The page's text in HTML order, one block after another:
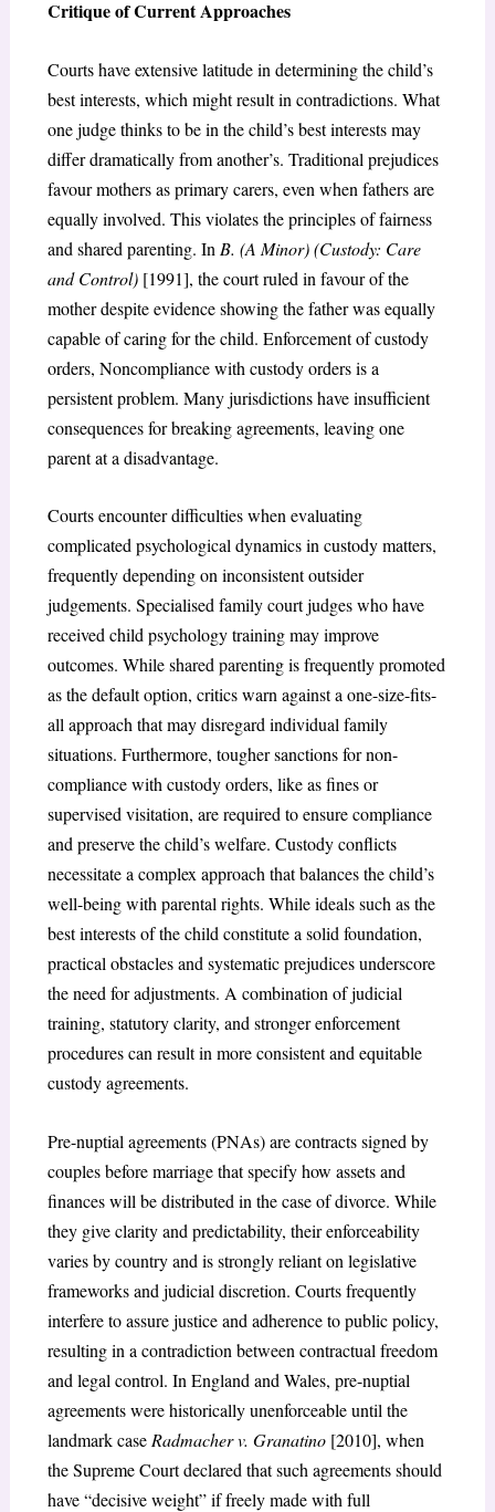
Critique of Current Approaches
Courts have extensive latitude in determining the child’s
best interests, which might result in contradictions. What
one judge thinks to be in the child’s best interests may
differ dramatically from another’s. Traditional prejudices
favour mothers as primary carers, even when fathers are
equally involved. This violates the principles of fairness
and shared parenting. In B. (A Minor) (Custody: Care
and Control)[1991], the court ruled in favour of the
mother despite evidence showing the father was equally
capable of caring for the child. Enforcement of custody
orders, Noncompliance with custody orders is a
persistent problem. Many jurisdictions have insufficient
consequences for breaking agreements, leaving one
parent at a disadvantage.
Courts encounter difficulties when evaluating
complicated psychological dynamics in custody matters,
frequently depending on inconsistent outsider
judgements. Specialised family court judges who have
received child psychology training may improve
outcomes. While shared parenting is frequently promoted
as the default option, critics warn against a one-size-fits-
all approach that may disregard individual family
situations. Furthermore, tougher sanctions for non-
compliance with custody orders, like as fines or
supervised visitation, are required to ensure compliance
and preserve the child’s welfare. Custody conflicts
necessitate a complex approach that balances the child’s
well-being with parental rights. While ideals such as the
best interests of the child constitute a solid foundation,
practical obstacles and systematic prejudices underscore
the need for adjustments. A combination of judicial
training, statutory clarity, and stronger enforcement
procedures can result in more consistent and equitable
custody agreements.
Pre-nuptial agreements (PNAs) are contracts signed by
couples before marriage that specify how assets and
finances will be distributed in the case of divorce. While
they give clarity and predictability, their enforceability
varies by country and is strongly reliant on legislative
frameworks and judicial discretion. Courts frequently
interfere to assure justice and adherence to public policy,
resulting in a contradiction between contractual freedom
and legal control. In England and Wales, pre-nuptial
agreements were historically unenforceable until the
landmark case Radmacher v. Granatino[2010], when
the Supreme Court declared that such agreements should
have “decisive weight” if freely made with full